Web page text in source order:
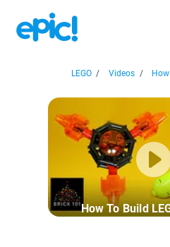
LEGO / Videos /
How To Build